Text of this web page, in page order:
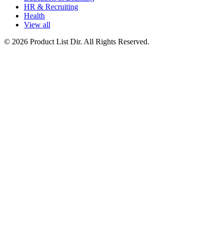
HR & Recruiting
Health
View all
© 2026 Product List Dir. All Rights Reserved.